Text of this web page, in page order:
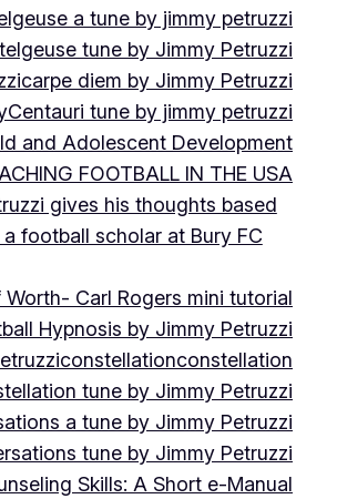
a tune by jimmy petruzzi
tune by Jimmy Petruzzi
carpe diem by Jimmy Petruzzi
Centauri tune by jimmy petruzzi
and Adolescent Development
FOOTBALL IN THE USA
gives his thoughts based
football scholar at Bury FC
Carl Rogers mini tutorial
Hypnosis by Jimmy Petruzzi
constellationconstellation
tune by Jimmy Petruzzi
a tune by Jimmy Petruzzi
tune by Jimmy Petruzzi
Skills: A Short e-Manual